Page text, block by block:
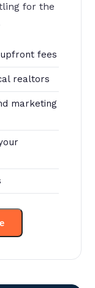
for the
fees
realtors
marketing